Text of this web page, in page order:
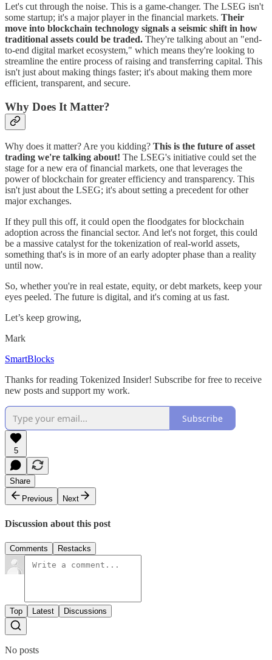
Let's cut through the noise. This is a game-changer. The LSEG isn't
some startup; it's a major player in the financial markets. Their
move into blockchain technology signals a seismic shift in how
traditional assets could be traded. They're talking about an "end-
to-end digital market ecosystem," which means they're looking to
streamline the entire process of raising and transferring capital. This
isn't just about making things faster; it's about making them more
efficient, transparent, and secure.
Why Does It Matter?
Why does it matter? Are you kidding? This is the future of asset
trading we're talking about! The LSEG's initiative could set the
stage for a new era of financial markets, one that leverages the
power of blockchain for greater efficiency and transparency. This
isn't just about the LSEG; it's about setting a precedent for other
major exchanges.
If they pull this off, it could open the floodgates for blockchain
adoption across the financial sector. And let's not forget, this could
be a massive catalyst for the tokenization of real-world assets,
something that's is in more of an early adopter phase than a reality
until now.
So, whether you're in real estate, equity, or debt markets, keep your
eyes peeled. The future is digital, and it's coming at us fast.
Let’s keep growing,
Mark
SmartBlocks
Thanks for reading Tokenized Insider! Subscribe for free to receive
new posts and support my work.
Subscribe
5
Share
Previous
Next
Discussion about this post
Comments Restacks
Top Latest Discussions
No posts